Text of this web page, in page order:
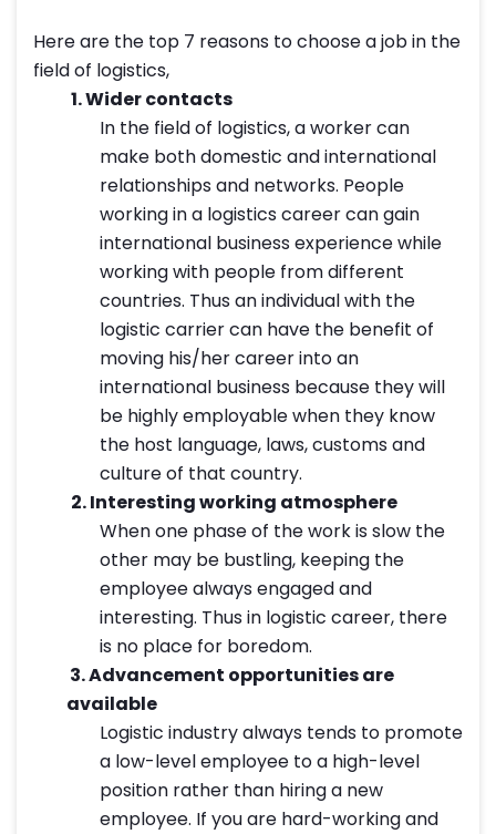
Here are the top 7 reasons to choose a job in the
field of logistics,
1.Wider contacts
In the field of logistics, a worker can
make both domestic and international
relationships and networks. People
working in a logistics career can gain
international business experience while
working with people from different
countries. Thus an individual with the
logistic carrier can have the benefit of
moving his/her career into an
international business because they will
be highly employable when they know
the host language, laws, customs and
culture of that country.
2.Interesting working atmosphere
When one phase of the work is slow the
other may be bustling, keeping the
employee always engaged and
interesting. Thus in logistic career, there
is no place for boredom.
3.Advancement opportunities are
available
Logistic industry always tends to promote
a low-level employee to a high-level
position rather than hiring a new
employee. If you are hard-working and